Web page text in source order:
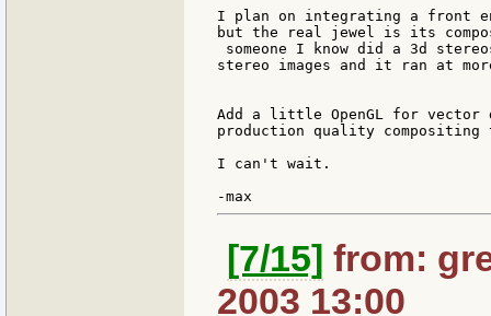
I plan on integrating a front
but the real jewel is its
someone I know did a 3d
stereo images and it ran at
Add a little OpenGL for vector
production quality
I can't wait.
[7/15] from:
2003 13:00